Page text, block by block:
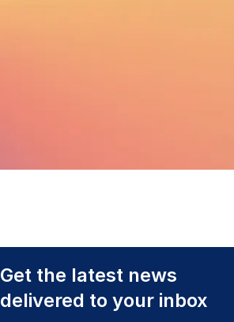
Get the latest news
delivered to your inbox